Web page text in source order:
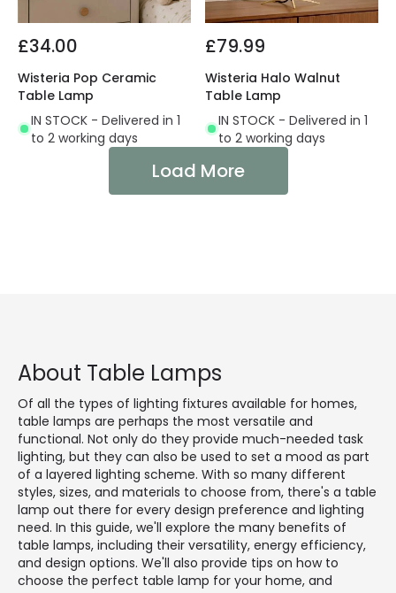
£34.00
Wisteria Pop Ceramic
Table Lamp
IN STOCK - Delivered in 1
to 2 working days
£79.99
Wisteria Halo Walnut
Table Lamp
IN STOCK - Delivered in 1
to 2 working days
Load More
About Table Lamps
Of all the types of lighting fixtures available for homes,
table lamps are perhaps the most versatile and
functional. Not only do they provide much-needed task
lighting, but they can also be used to set a mood as part
of a layered lighting scheme. With so many different
styles, sizes, and materials to choose from, there's a table
lamp out there for every design preference and lighting
need. In this guide, we'll explore the many benefits of
table lamps, including their versatility, energy efficiency,
and design options. We'll also provide tips on how to
choose the perfect table lamp for your home, and